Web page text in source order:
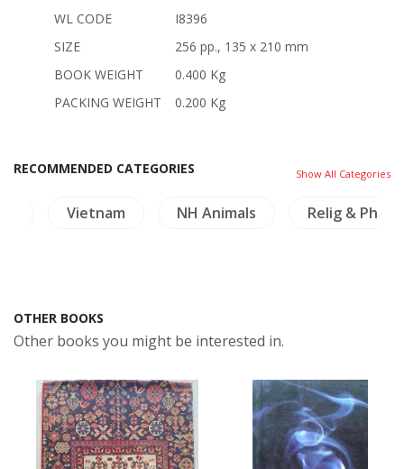
WL CODE
I8396
SIZE
256 pp., 135 x 210 mm
BOOK WEIGHT
0.400 Kg
PACKING WEIGHT
0.200 Kg
RECOMMENDED CATEGORIES Show All Categories
Vietnam NH Animals Relig &
OTHER BOOKS
Other books you might be interested in.